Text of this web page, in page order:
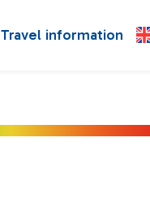
Travel information